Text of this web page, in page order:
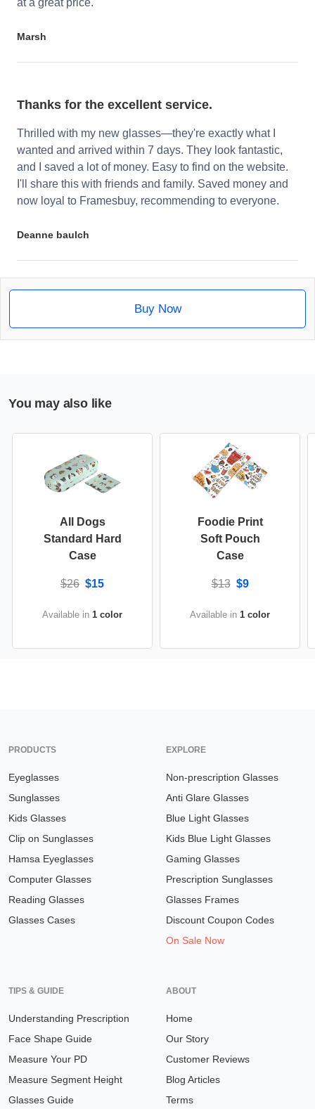
at a great price.
Marsh
Thanks for the excellent service.
Thrilled with my new glasses—they're exactly what I
wanted and arrived within 7 days. They look fantastic,
and I saved a lot of money. Easy to find on the website.
I'll share this with friends and family. Saved money and
now loyal to Framesbuy, recommending to everyone.
Deanne baulch
Buy Now
You may also like
All Dogs
Standard Hard
Case
$26 $15
Available in 1 color
Foodie Print
Soft Pouch
Case
$13 $9
Available in 1 color
PRODUCTS
Eyeglasses
Sunglasses
Kids Glasses
Clip on Sunglasses
Hamsa Eyeglasses
Computer Glasses
Reading Glasses
Glasses Cases
EXPLORE
Non-prescription Glasses
Anti Glare Glasses
Blue Light Glasses
Kids Blue Light Glasses
Gaming Glasses
Prescription Sunglasses
Glasses Frames
Discount Coupon Codes
On Sale Now
TIPS & GUIDE
Understanding Prescription
Face Shape Guide
Measure Your PD
Measure Segment Height
Glasses Guide
ABOUT
Home
Our Story
Customer Reviews
Blog Articles
Terms